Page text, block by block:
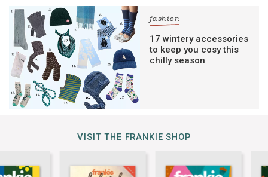
fashion
17 wintery accessories
to keep you cosy this
chilly season
VISIT THE FRANKIE SHOP